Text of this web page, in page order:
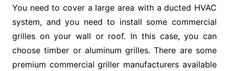
You need to cover a large area with a ducted HVAC
system, and you need to install some commercial
grilles on your wall or roof. In this case, you can
choose timber or aluminum grilles. There are some
premium commercial griller manufacturers available